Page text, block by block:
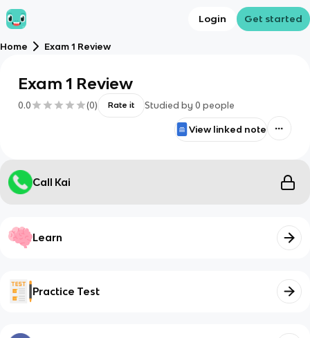
Login Get started
Home Exam 1 Review
Exam 1 Review
0.0 (0) Rate it Studied by 0 people
View linked note
Call Kai
Learn
Practice Test